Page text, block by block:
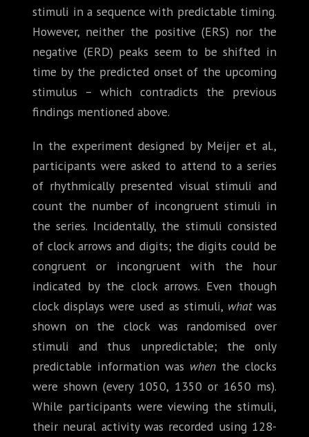
stimuli in a sequence with predictable timing.
However, neither the positive (ERS) nor the
negative (ERD) peaks seem to be shifted in
time by the predicted onset of the upcoming
stimulus – which contradicts the previous
findings mentioned above.
In the experiment designed by Meijer et al.,
participants were asked to attend to a series
of rhythmically presented visual stimuli and
count the number of incongruent stimuli in
the series. Incidentally, the stimuli consisted
of clock arrows and digits; the digits could be
congruent or incongruent with the hour
indicated by the clock arrows. Even though
clock displays were used as stimuli, whatwas
shown on the clock was randomised over
stimuli and thus unpredictable; the only
predictable information was when the clocks
were shown (every 1050, 1350 or 1650 ms).
While participants were viewing the stimuli,
their neural activity was recorded using 128-